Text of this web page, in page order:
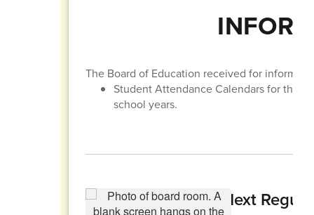
The Board of Education received for
Student Attendance Calendars for the
school years.
Next